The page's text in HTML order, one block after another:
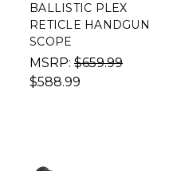
BALLISTIC PLEX
RETICLE HANDGUN
SCOPE
MSRP: $659.99
$588.99